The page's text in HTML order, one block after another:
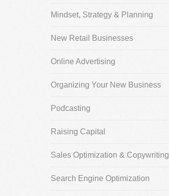
Mindset, Strategy & Planning
New Retail Businesses
Online Advertising
Organizing Your New Business
Podcasting
Raising Capital
Sales Optimization & Copywriting
Search Engine Optimization